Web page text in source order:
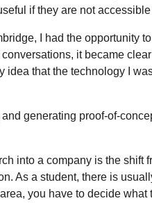
if they are not
I had the opportunity
it became
idea that the technology I
generating proof-of-
into a company is the shift
As a student, there is
you have to decide what